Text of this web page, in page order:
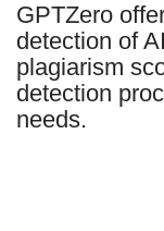
GPTZero
detection of
plagiarism
detection
needs.